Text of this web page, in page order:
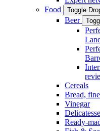
Food
Toggle
Beer
Cereals
Bread,
Vinegar
Ready-